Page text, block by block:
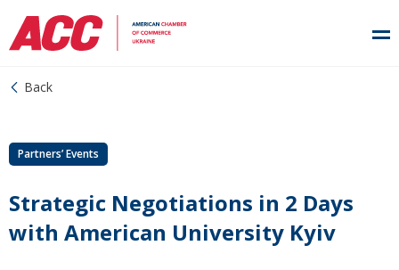
Back
Partners’ Events
Strategic Negotiations in 2 Days
with American University Kyiv